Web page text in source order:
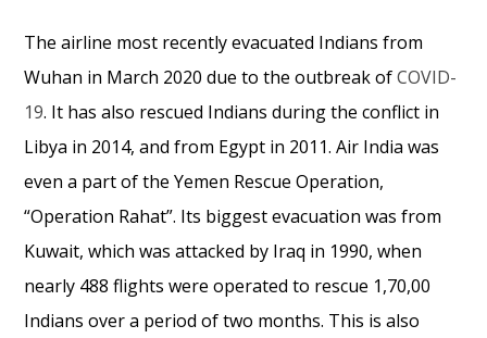
The airline most recently evacuated Indians from
Wuhan in March 2020 due to the outbreak ofCOVID-
19. It has also rescued Indians during the conflict in
Libya in 2014, and from Egypt in 2011. Air India was
even a part of the Yemen Rescue Operation,
“Operation Rahat”. Its biggest evacuation was from
Kuwait, which was attacked by Iraq in 1990, when
nearly 488 flightswere operated to rescue 1,70,00
Indians over a period of two months. This is also